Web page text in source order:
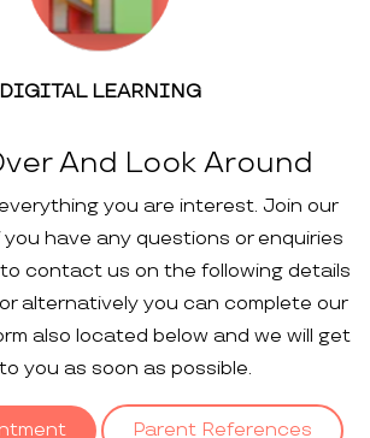
DIGITAL LEARNING
And Look Around
you are interest. Join our
have any questions or enquiries
contact us on the following details
alternatively you can complete our
also located below and we will get
you as soon as possible.
Parent References